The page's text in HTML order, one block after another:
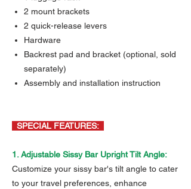
2 mount brackets
2 quick-release levers
Hardware
Backrest pad and bracket (optional, sold
separately)
Assembly and installation instruction
SPECIAL FEATURES:
1. Adjustable Sissy Bar Upright Tilt Angle:
Customize your sissy bar's tilt angle to cater
to your travel preferences, enhance